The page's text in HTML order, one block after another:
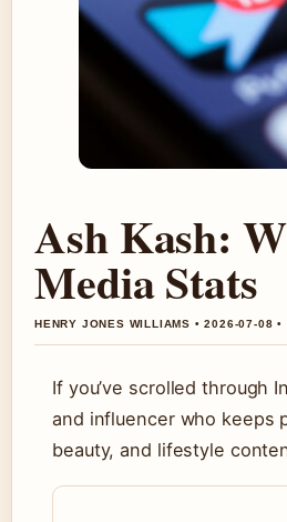
Ash Kash:
Media Stats
HENRY JONES WILLIAMS • 2026-07-08 •
If you’ve scrolled through
and influencer who keeps
beauty, and lifestyle